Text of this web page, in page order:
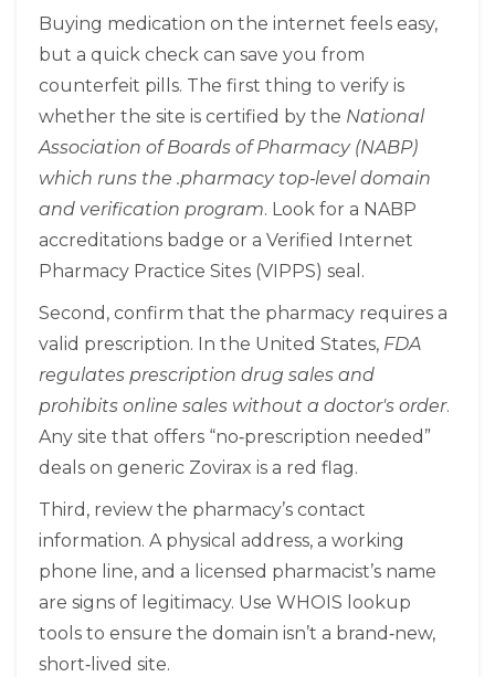
Buying medication on the internet feels easy,
but a quick check can save you from
counterfeit pills. The first thing to verify is
whether the site is certified by the National
Association of Boards of Pharmacy (NABP)
which runs the .pharmacy top‑level domain
and verification program. Look for a NABP
accreditations badge or a Verified Internet
Pharmacy Practice Sites (VIPPS) seal.
Second, confirm that the pharmacy requires a
valid prescription. In the United States, FDA
regulates prescription drug sales and
prohibits online sales without a doctor's order.
Any site that offers “no‑prescription needed”
deals on generic Zovirax is a red flag.
Third, review the pharmacy’s contact
information. A physical address, a working
phone line, and a licensed pharmacist’s name
are signs of legitimacy. Use WHOIS lookup
tools to ensure the domain isn’t a brand‑new,
short‑lived site.